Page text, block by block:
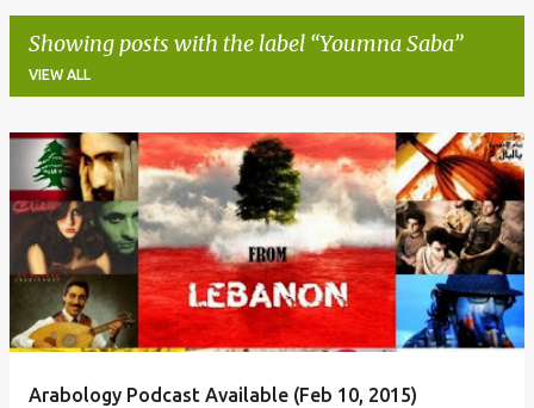
Showing posts with the label Youmna Saba
VIEW ALL
Posts
Arabology Podcast Available (Feb 10, 2015)